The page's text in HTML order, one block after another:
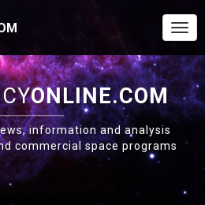
ONLINE.COM
information and analysis
commercial space programs